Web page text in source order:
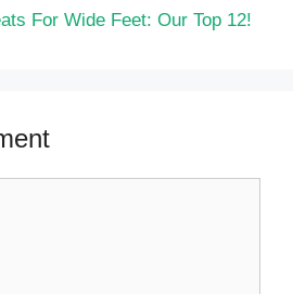
For Wide Feet: Our Top 12!